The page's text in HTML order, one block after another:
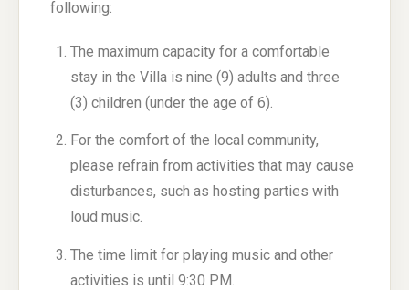
following:
The maximum capacity for a comfortable
stay in the Villa is nine (9) adults and three
(3) children (under the age of 6).
For the comfort of the local community,
please refrain from activities that may cause
disturbances, such as hosting parties with
loud music.
The time limit for playing music and other
activities is until 9:30 PM.